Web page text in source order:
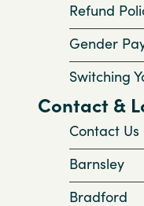
Refund
Gender
Switching
Contact &
Contact Us
Barnsley
Bradford